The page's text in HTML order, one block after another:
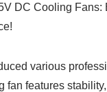
DC Cooling Fans:
various
fan features